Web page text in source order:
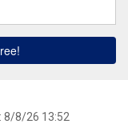
8/8/26 13:52